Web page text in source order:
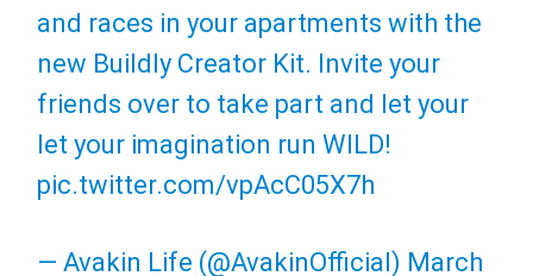
and races in your apartments with the
new Buildly Creator Kit. Invite your
friends over to take part and let your
let your imagination run WILD!
pic.twitter.com/vpAcC05X7h
— Avakin Life (@AvakinOfficial) March